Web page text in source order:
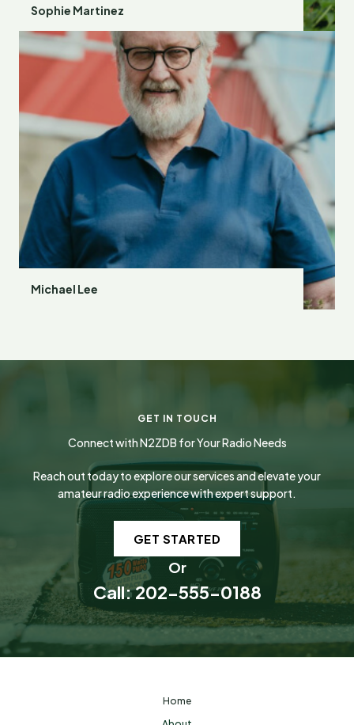
Sophie Martinez
Michael Lee
GET IN TOUCH
Connect with N2ZDB for Your Radio Needs
Reach out today to explore our services and elevate your
amateur radio experience with expert support.
GET STARTED
Or
Call: 202-555-0188
Home